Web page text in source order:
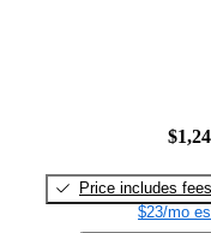
Price includes fees
$23/mo